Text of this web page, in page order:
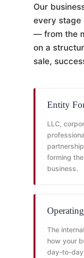
Our
every stage
— from the
on a
sale,
Entity
LLC,
forming
business.
The
how your
day-to-